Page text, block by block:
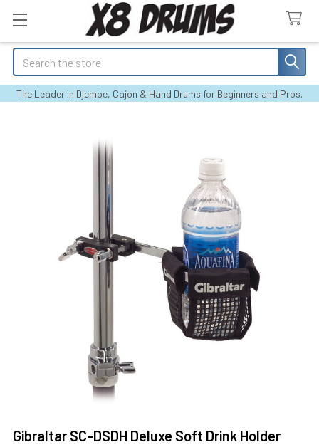
Search
The Leader in Djembe, Cajon & Hand Drums for Beginners and Pros.
Gibraltar SC-DSDH Deluxe Soft Drink Holder